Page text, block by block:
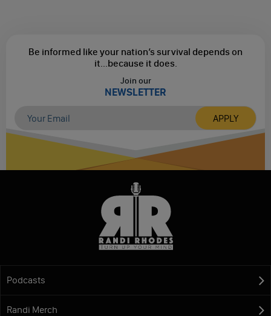
Be informed like your nation’s survival depends on
it...because it does.
Join our
NEWSLETTER
Podcasts
Randi Merch